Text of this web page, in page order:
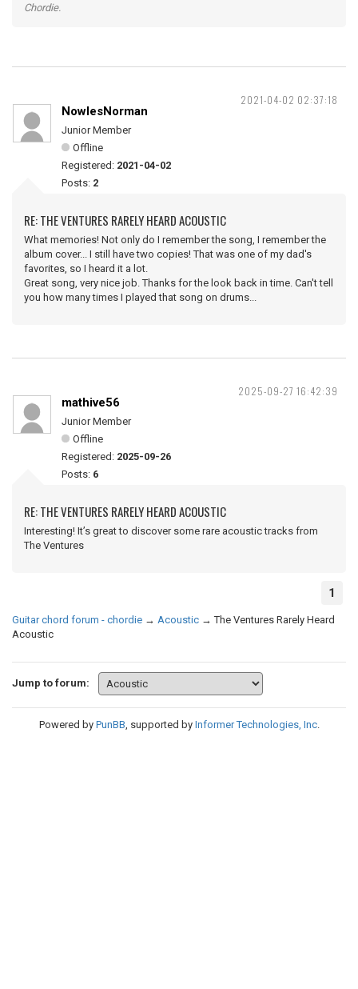
Chordie.
2021-04-02 02:37:18
NowlesNorman
Junior Member
Offline
Registered: 2021-04-02
Posts: 2
RE: THE VENTURES RARELY HEARD ACOUSTIC
What memories! Not only do I remember the song, I remember the
album cover... I still have two copies! That was one of my dad's
favorites, so I heard it a lot.
Great song, very nice job. Thanks for the look back in time. Can't tell
you how many times I played that song on drums...
2025-09-27 16:42:39
mathive56
Junior Member
Offline
Registered: 2025-09-26
Posts: 6
RE: THE VENTURES RARELY HEARD ACOUSTIC
Interesting! It’s great to discover some rare acoustic tracks from
The Ventures
1
Guitar chord forum - chordie → Acoustic →The Ventures Rarely Heard
Acoustic
Jump to forum:
Powered by PunBB, supported by Informer Technologies, Inc.